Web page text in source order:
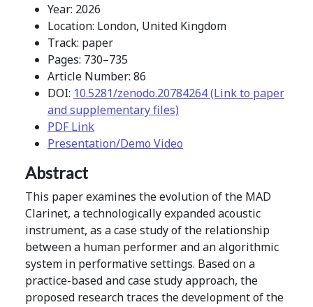
Year: 2026
Location: London, United Kingdom
Track: paper
Pages: 730–735
Article Number: 86
DOI: 10.5281/zenodo.20784264 (Link to paper
and supplementary files)
PDF Link
Presentation/Demo Video
Abstract
This paper examines the evolution of the MAD
Clarinet, a technologically expanded acoustic
instrument, as a case study of the relationship
between a human performer and an algorithmic
system in performative settings. Based on a
practice-based and case study approach, the
proposed research traces the development of the